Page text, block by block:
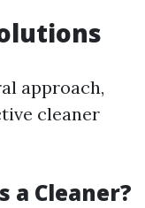
approach,
cleaner
a Cleaner?